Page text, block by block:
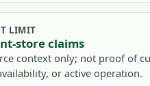
LIMIT
store claims
context only; not proof of
or active operation.